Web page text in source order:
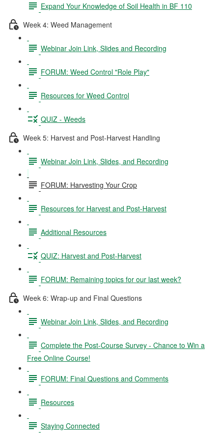
Expand Your Knowledge of Soil Health in BF 110
Week 4: Weed Management
Webinar Join Link, Slides and Recording
FORUM: Weed Control "Role Play"
Resources for Weed Control
QUIZ - Weeds
Week 5: Harvest and Post-Harvest Handling
Webinar Join Link, Slides, and Recording
FORUM: Harvesting Your Crop
Resources for Harvest and Post-Harvest
Additional Resources
QUIZ: Harvest and Post-Harvest
FORUM: Remaining topics for our last week?
Week 6: Wrap-up and Final Questions
Webinar Join Link, Slides, and Recording
Complete the Post-Course Survey - Chance to Win a
Free Online Course!
FORUM: Final Questions and Comments
Resources
Staying Connected